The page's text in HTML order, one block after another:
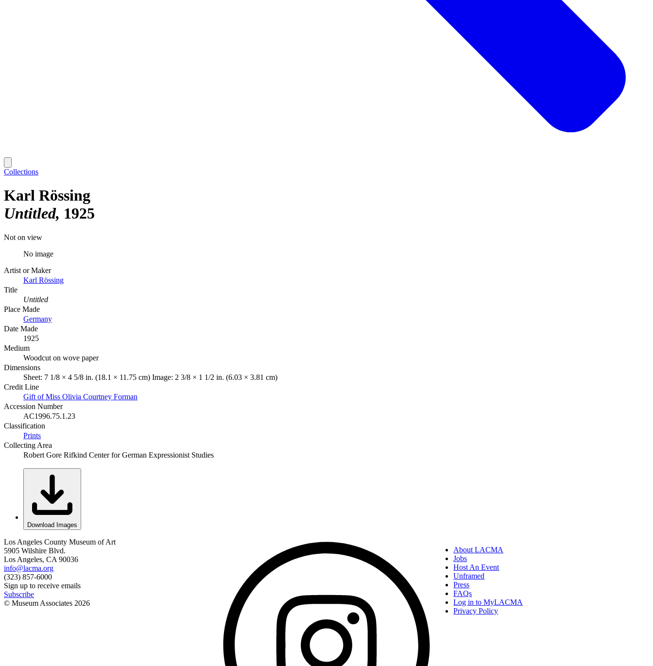
Collections
Karl Rössing
Untitled 1925
Not on view
No image
Artist or Maker
Karl Rössing
Title
Untitled
Place Made
Germany
Date Made
1925
Medium
Woodcut on wove paper
Dimensions
Sheet: 7 1/8 × 4 5/8 in. (18.1 × 11.75 cm) Image: 2 3/8 × 1 1/2 in. (6.03 × 3.81 cm)
Credit Line
Gift of Miss Olivia Courtney Forman
Accession Number
AC1996.75.1.23
Classification
Prints
Collecting Area
Robert Gore Rifkind Center for German Expressionist Studies
Download Images
Los Angeles County Museum of Art
5905 Wilshire Blvd.
Los Angeles, CA 90036
info@lacma.org
(323) 857-6000
Sign up to receive emails
Subscribe
© Museum Associates 2026
About LACMA
Jobs
Host An Event
Unframed
Press
FAQs
Log in to MyLACMA
Privacy Policy